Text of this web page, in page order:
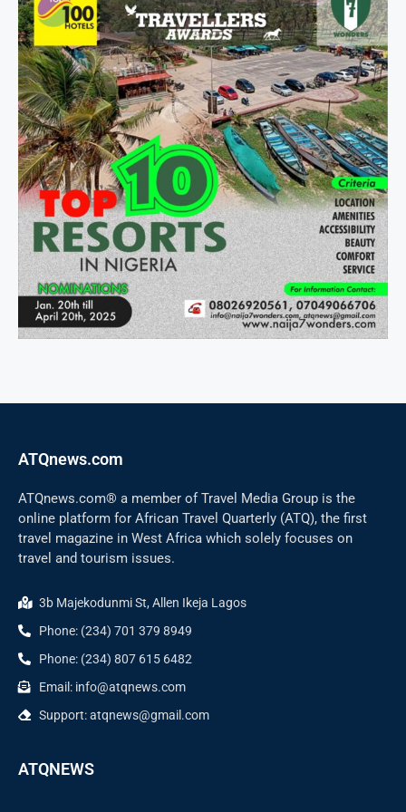
ATQnews.com
ATQnews.com® a member of Travel Media Group is the
online platform for African Travel Quarterly (ATQ), the first
travel magazine in West Africa which solely focuses on
travel and tourism issues.
3b Majekodunmi St, Allen Ikeja Lagos
Phone: (234) 701 379 8949
Phone: (234) 807 615 6482
Email: info@atqnews.com
Support: atqnews@gmail.com
ATQNEWS